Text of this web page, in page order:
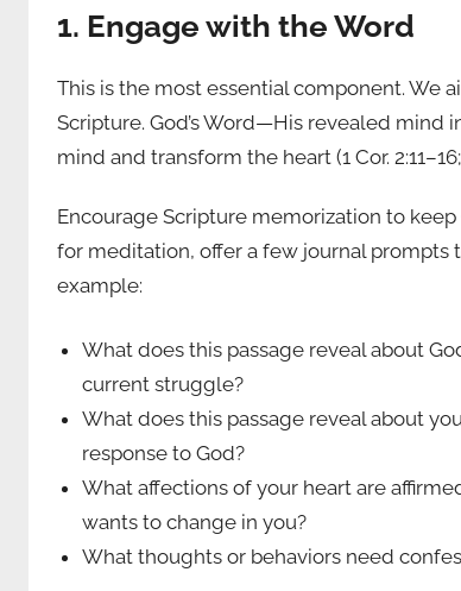
1. Engage with the Word
This is the most essential component. We
Scripture. God’s Word—His revealed
mind and transform the heart (1 Cor. 2:11–16;
Encourage Scripture memorization to
for meditation, offer a few journal
example:
What does this passage reveal about
current struggle?
What does this passage reveal about
response to God?
What affections of your heart are
wants to change in you?
What thoughts or behaviors need